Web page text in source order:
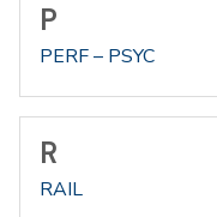
P
PERF – PSYC
R
RAIL